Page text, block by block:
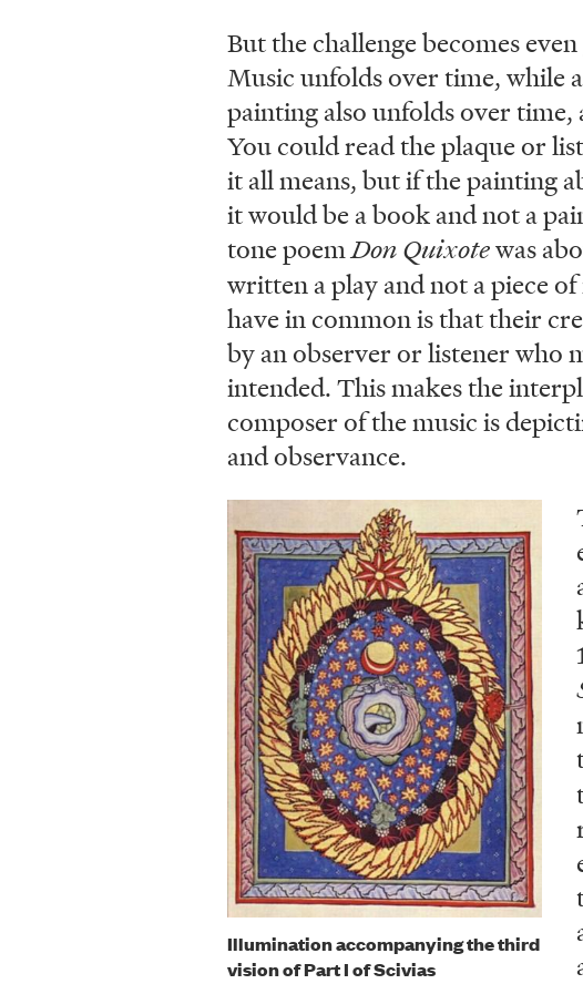
But the challenge becomes
Music unfolds over time, while
painting also unfolds over time,
You could read the plaque or
it all means, but if the painting
it would be a book and not a
tone poemDon Quixotewas
written a play and not a piece
have in common is that their
by an observer or listener who
intended. This makes the
composer of the music is
and observance.
Illumination accompanying the third
vision of Part I of Scivias